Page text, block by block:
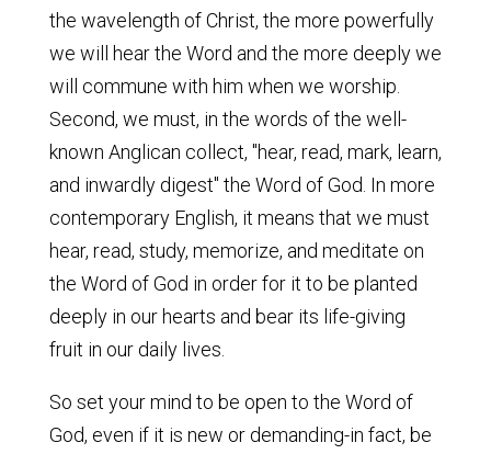
the wavelength of Christ, the more powerfully
we will hear the Word and the more deeply we
will commune with him when we worship.
Second, we must, in the words of the well-
known Anglican collect, "hear, read, mark, learn,
and inwardly digest" the Word of God. In more
contemporary English, it means that we must
hear, read, study, memorize, and meditate on
the Word of God in order for it to be planted
deeply in our hearts and bear its life-giving
fruit in our daily lives.
So set your mind to be open to the Word of
God, even if it is new or demanding-in fact, be